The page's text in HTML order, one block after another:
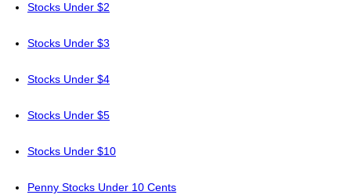
Stocks Under $2
Stocks Under $3
Stocks Under $4
Stocks Under $5
Stocks Under $10
Penny Stocks Under 10 Cents